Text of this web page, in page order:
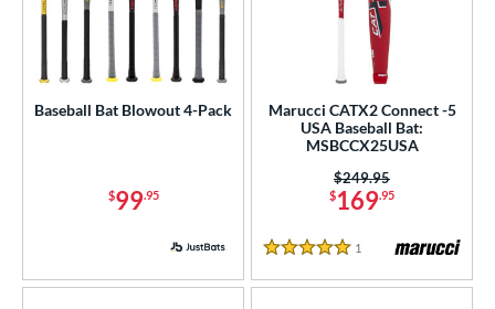
Baseball Bat Blowout 4-Pack
$99.95
Marucci CATX2 Connect -5
USA Baseball Bat:
MSBCCX25USA
$169.95
Price was:
$249.95
5 Stars
1 Reviews